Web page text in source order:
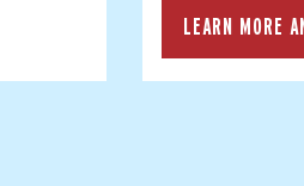
LEARN MORE